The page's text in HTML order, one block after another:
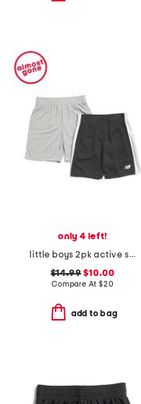
only 4 left!
little boys 2pk active shorts
$14.99 $10.00
Compare At $20
add to bag